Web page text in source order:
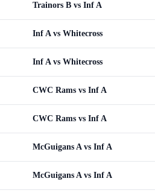
Trainors B vs Inf A
Inf A vs Whitecross
Inf A vs Whitecross
CWC Rams vs Inf A
CWC Rams vs Inf A
McGuigans A vs Inf A
McGuigans A vs Inf A